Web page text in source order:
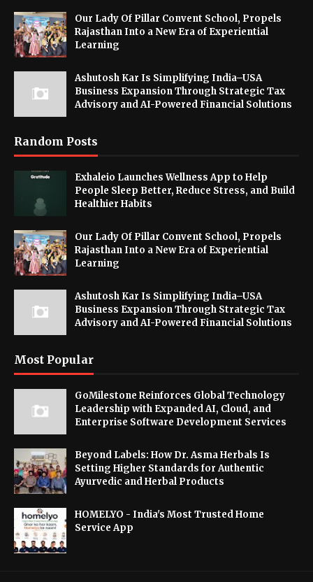
Our Lady Of Pillar Convent School, Propels
Rajasthan Into a New Era of Experiential
Learning
Ashutosh Kar Is Simplifying India–USA
Business Expansion Through Strategic Tax
Advisory and AI-Powered Financial Solutions
Random Posts
Exhaleio Launches Wellness App to Help
People Sleep Better, Reduce Stress, and Build
Healthier Habits
Our Lady Of Pillar Convent School, Propels
Rajasthan Into a New Era of Experiential
Learning
Ashutosh Kar Is Simplifying India–USA
Business Expansion Through Strategic Tax
Advisory and AI-Powered Financial Solutions
Most Popular
GoMilestone Reinforces Global Technology
Leadership with Expanded AI, Cloud, and
Enterprise Software Development Services
Beyond Labels: How Dr. Asma Herbals Is
Setting Higher Standards for Authentic
Ayurvedic and Herbal Products
HOMELYO - India's Most Trusted Home
Service App